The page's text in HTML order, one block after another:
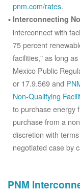
pnm.com/rates.
Interconnecting
interconnect with
75 percent
facilities," as long
Mexico Public
or 17.9.569 and
Non-Qualifying
to purchase energy
purchase from a
discretion with
negotiated case by
PNM